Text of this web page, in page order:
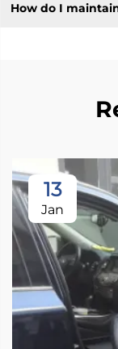
How do I
13
Jan